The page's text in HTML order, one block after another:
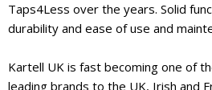
Taps4Less over the years. Solid
durability and ease of use and
Kartell UK is fast becoming one of
leading brands to the UK, Irish and